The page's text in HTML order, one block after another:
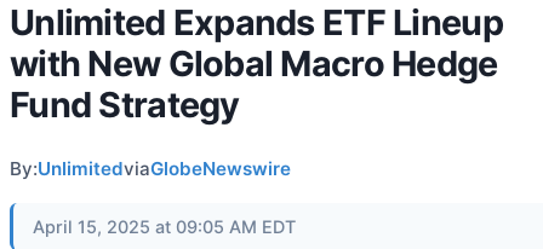
Unlimited Expands ETF Lineup
with New Global Macro Hedge
Fund Strategy
By:UnlimitedviaGlobeNewswire
April 15, 2025 at 09:05 AM EDT